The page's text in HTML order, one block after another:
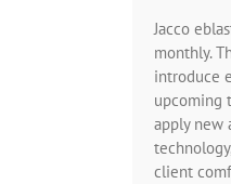
Jacco
monthly.
introduce
upcoming
apply new
client